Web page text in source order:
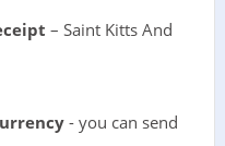
– Saint Kitts And
- you can send